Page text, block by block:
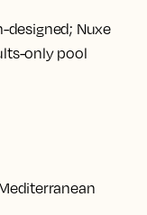
designed; Nuxe
only pool